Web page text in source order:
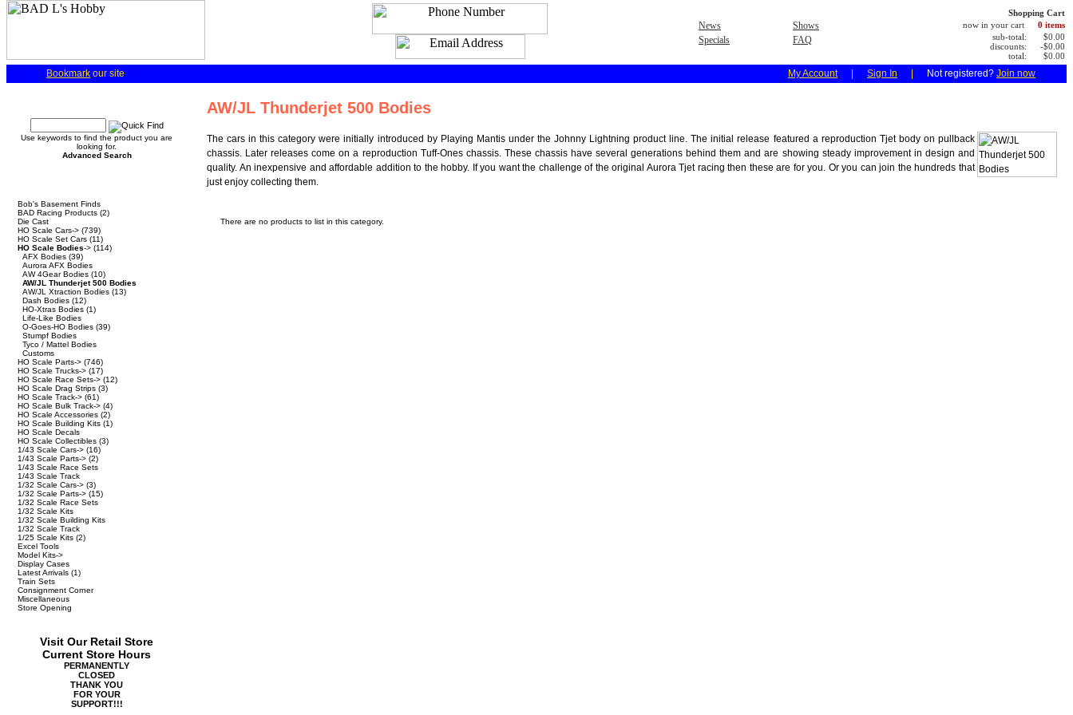
News
Specials
Shows
FAQ
Shopping Cart
now in your cart
0 items
sub-total:
$0.00
discounts:
-$0.00
total:
$0.00
Bookmark our site My Account Sign In Not registered? Join now
Use keywords to find the product you are
looking for.
Advanced Search
Bob's Basement Finds
BAD Racing Products (2)
Die Cast
HO Scale Cars-> (739)
HO Scale Set Cars (11)
HO Scale Bodies-> (114)
AFX Bodies (39)
Aurora AFX Bodies
AW 4Gear Bodies (10)
AW/JL Thunderjet 500 Bodies
AW/JL Xtraction Bodies (13)
Dash Bodies (12)
HO-Xtras Bodies (1)
Life-Like Bodies
O-Goes-HO Bodies (39)
Stumpf Bodies
Tyco / Mattel Bodies
Customs
HO Scale Parts-> (746)
HO Scale Trucks-> (17)
HO Scale Race Sets-> (12)
HO Scale Drag Strips (3)
HO Scale Track-> (61)
HO Scale Bulk Track-> (4)
HO Scale Accessories (2)
HO Scale Building Kits (1)
HO Scale Decals
HO Scale Collectibles (3)
1/43 Scale Cars-> (16)
1/43 Scale Parts-> (2)
1/43 Scale Race Sets
1/43 Scale Track
1/32 Scale Cars-> (3)
1/32 Scale Parts-> (15)
1/32 Scale Race Sets
1/32 Scale Kits
1/32 Scale Building Kits
1/32 Scale Track
1/25 Scale Kits (2)
Excel Tools
Model Kits->
Display Cases
Latest Arrivals (1)
Train Sets
Consignment Corner
Miscellaneous
Store Opening
Visit Our Retail Store
Current Store Hours
PERMANENTLY
CLOSED
THANK YOU
FOR YOUR
SUPPORT!!!
AW/JL Thunderjet 500 Bodies
The cars in this category were initially introduced by Playing Mantis under the Johnny Lightning product line. The initial release featured a reproduction Tjet body on pullback
chassis. Later releases come on a reproduction Tuff-Ones chassis. These chassis have several generations behind them and are showing steady improvement in design and
quality. An inexpensive and affordable addition to the hobby. If you want the challenge of the original Aurora Tjet racing then these are for you. Or you can join the hundreds that
just enjoy collecting them.
There are no products to list in this category.